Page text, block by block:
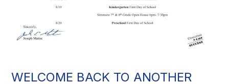
WELCOME BACK TO ANOTHER